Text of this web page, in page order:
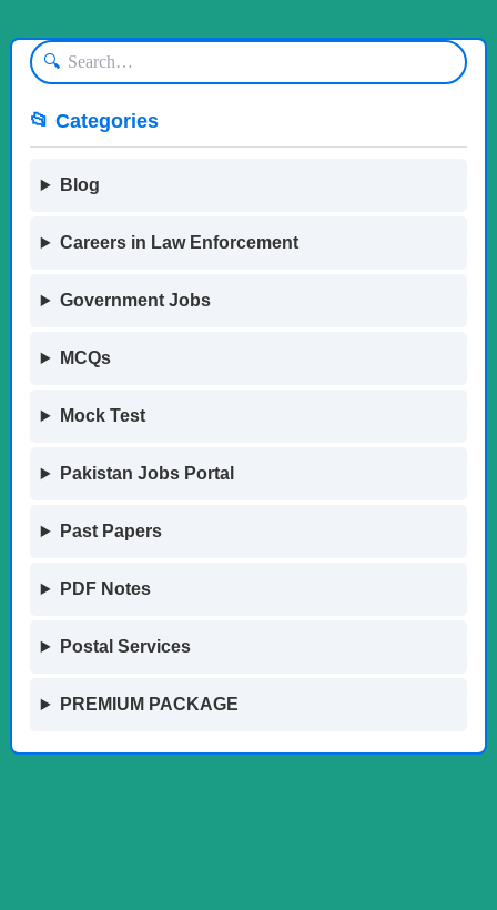
🔍
📂 Categories
Blog
Careers in Law Enforcement
Government Jobs
MCQs
Mock Test
Pakistan Jobs Portal
Past Papers
PDF Notes
Postal Services
PREMIUM PACKAGE